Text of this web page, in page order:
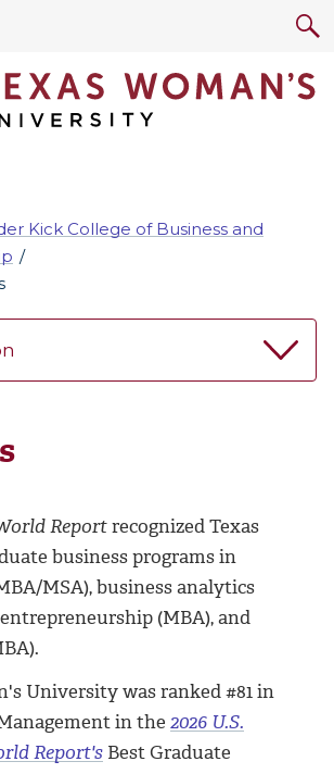
Kick College of Business and
Reportrecognized Texas
business programs in
MSA), business analytics
(MBA), and
University was ranked #81 in
in the 2026 U.S.
Report's Best Graduate